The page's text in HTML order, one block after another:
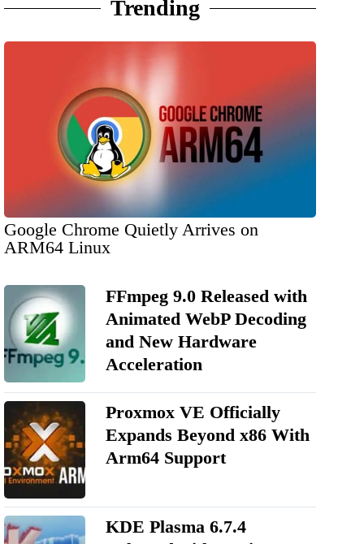
Trending
Google Chrome Quietly Arrives on
ARM64 Linux
FFmpeg 9.0 Released with
Animated WebP Decoding
and New Hardware
Acceleration
Proxmox VE Officially
Expands Beyond x86 With
Arm64 Support
KDE Plasma 6.7.4